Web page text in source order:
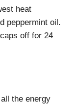
heat
peppermint oil.
off for 24
the energy